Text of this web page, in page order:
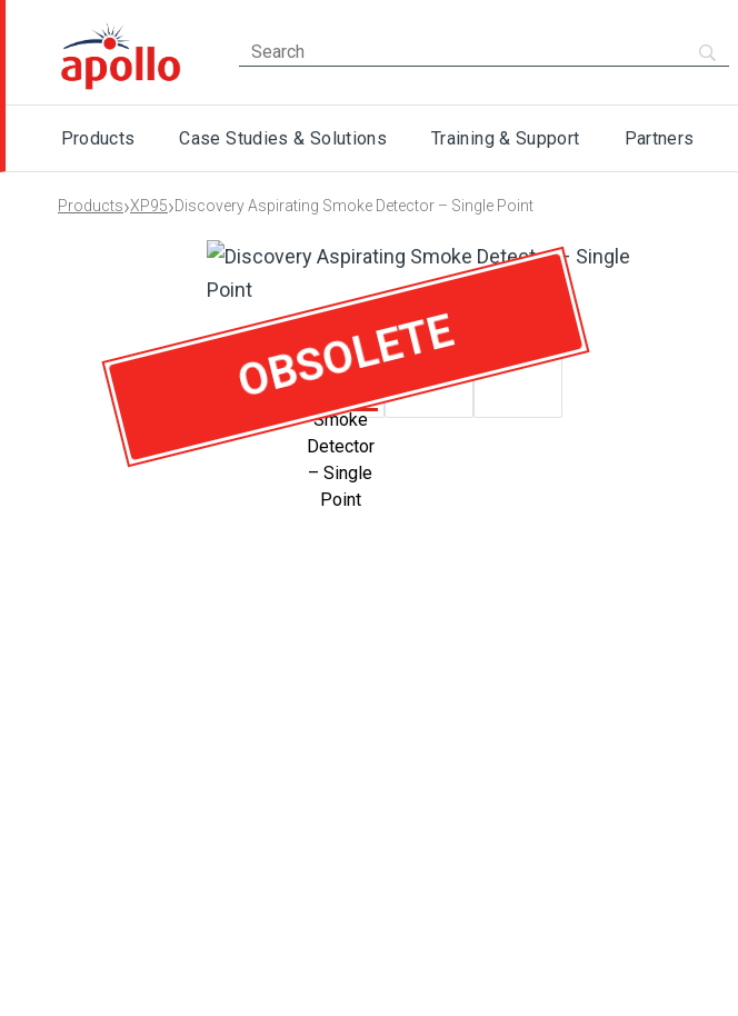
Products Case Studies & Solutions Training & Support Partners
Products›XP95›Discovery Aspirating Smoke Detector – Single Point
OBSOLETE